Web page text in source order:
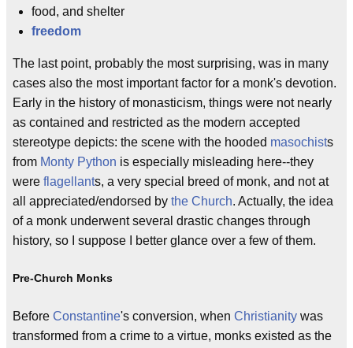
food, and shelter
freedom
The last point, probably the most surprising, was in many
cases also the most important factor for a monk's devotion.
Early in the history of monasticism, things were not nearly
as contained and restricted as the modern accepted
stereotype depicts: the scene with the hooded masochists
from Monty Python is especially misleading here--they
were flagellants, a very special breed of monk, and not at
all appreciated/endorsed by the Church. Actually, the idea
of a monk underwent several drastic changes through
history, so I suppose I better glance over a few of them.
Pre-Church Monks
Before Constantine's conversion, when Christianity was
transformed from a crime to a virtue, monks existed as the